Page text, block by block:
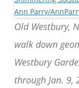
Old Westbury,
walk down
Westbury
through Jan. 9,